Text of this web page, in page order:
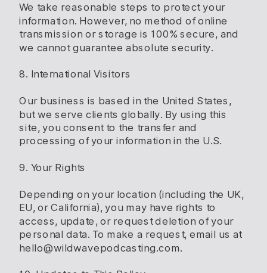
We take reasonable steps to protect your
information. However, no method of online
transmission or storage is 100% secure, and
we cannot guarantee absolute security.
8. International Visitors
Our business is based in the United States,
but we serve clients globally. By using this
site, you consent to the transfer and
processing of your information in the U.S.
9. Your Rights
Depending on your location (including the UK,
EU, or California), you may have rights to
access, update, or request deletion of your
personal data. To make a request, email us at
hello@wildwavepodcasting.com.